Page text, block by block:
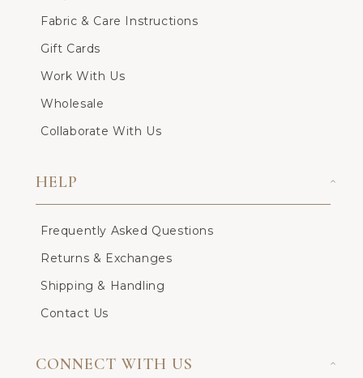
Fabric & Care Instructions
Gift Cards
Work With Us
Wholesale
Collaborate With Us
HELP
Frequently Asked Questions
Returns & Exchanges
Shipping & Handling
Contact Us
CONNECT WITH US